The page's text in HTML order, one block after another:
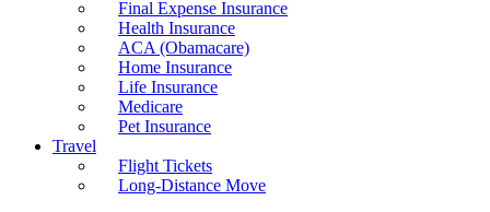
Final Expense Insurance
Health Insurance
ACA (Obamacare)
Home Insurance
Life Insurance
Medicare
Pet Insurance
Travel
Flight Tickets
Long-Distance Move